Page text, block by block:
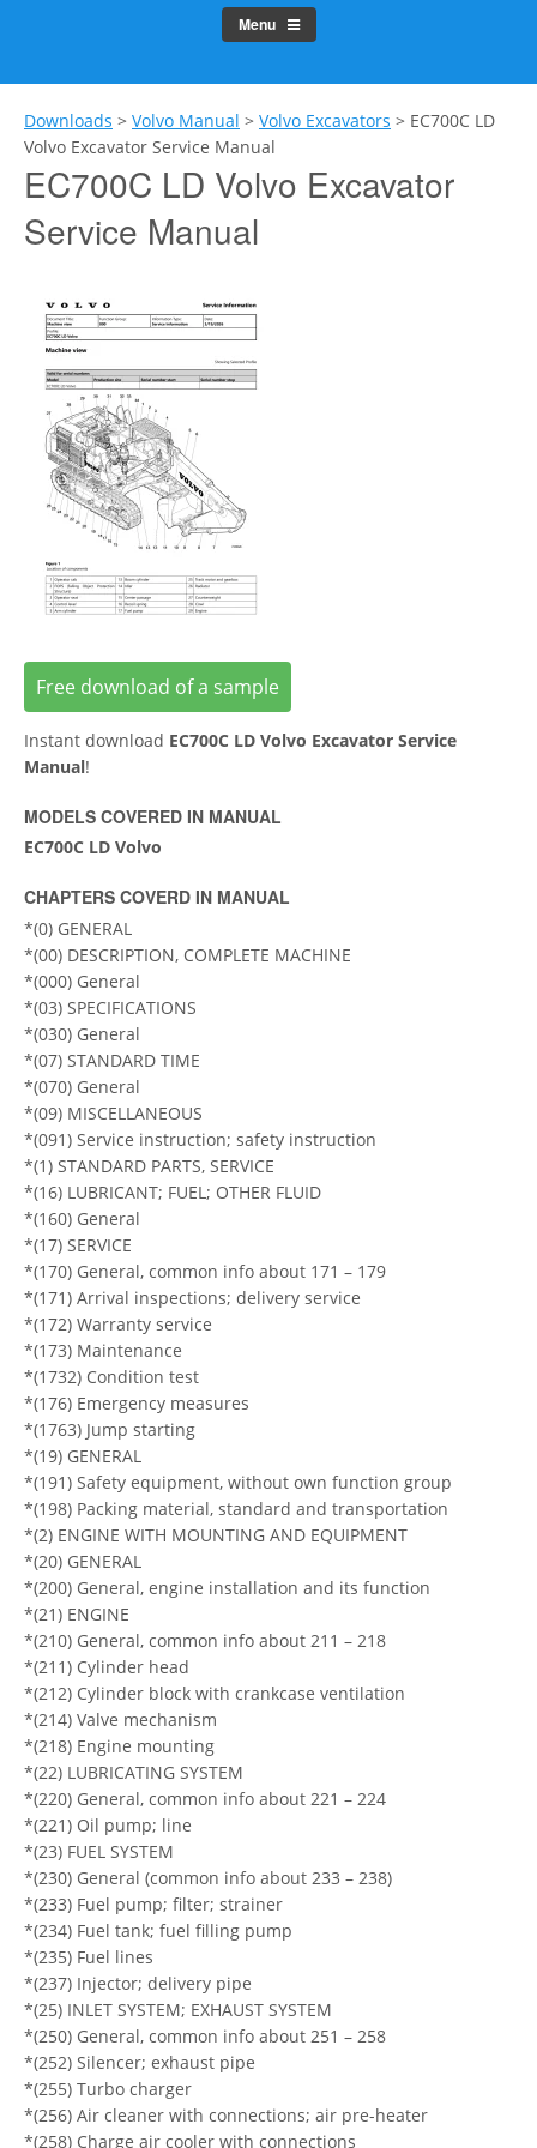
Menu
Downloads > Volvo Manual > Volvo Excavators > EC700C LD
Volvo Excavator Service Manual
EC700C LD Volvo Excavator
Service Manual
Free download of a sample
Instant download EC700C LD Volvo Excavator Service
Manual!
MODELS COVERED IN MANUAL
EC700C LD Volvo
CHAPTERS COVERD IN MANUAL
*(0) GENERAL
*(00) DESCRIPTION, COMPLETE MACHINE
*(000) General
*(03) SPECIFICATIONS
*(030) General
*(07) STANDARD TIME
*(070) General
*(09) MISCELLANEOUS
*(091) Service instruction; safety instruction
*(1) STANDARD PARTS, SERVICE
*(16) LUBRICANT; FUEL; OTHER FLUID
*(160) General
*(17) SERVICE
*(170) General, common info about 171 – 179
*(171) Arrival inspections; delivery service
*(172) Warranty service
*(173) Maintenance
*(1732) Condition test
*(176) Emergency measures
*(1763) Jump starting
*(19) GENERAL
*(191) Safety equipment, without own function group
*(198) Packing material, standard and transportation
*(2) ENGINE WITH MOUNTING AND EQUIPMENT
*(20) GENERAL
*(200) General, engine installation and its function
*(21) ENGINE
*(210) General, common info about 211 – 218
*(211) Cylinder head
*(212) Cylinder block with crankcase ventilation
*(214) Valve mechanism
*(218) Engine mounting
*(22) LUBRICATING SYSTEM
*(220) General, common info about 221 – 224
*(221) Oil pump; line
*(23) FUEL SYSTEM
*(230) General (common info about 233 – 238)
*(233) Fuel pump; filter; strainer
*(234) Fuel tank; fuel filling pump
*(235) Fuel lines
*(237) Injector; delivery pipe
*(25) INLET SYSTEM; EXHAUST SYSTEM
*(250) General, common info about 251 – 258
*(252) Silencer; exhaust pipe
*(255) Turbo charger
*(256) Air cleaner with connections; air pre-heater
*(258) Charge air cooler with connections